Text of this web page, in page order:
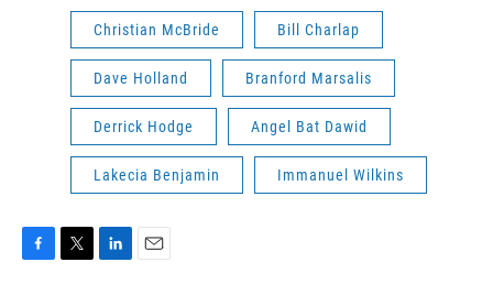
Christian McBride Bill Charlap
Dave Holland Branford Marsalis
Derrick Hodge Angel Bat Dawid
Lakecia Benjamin Immanuel Wilkins